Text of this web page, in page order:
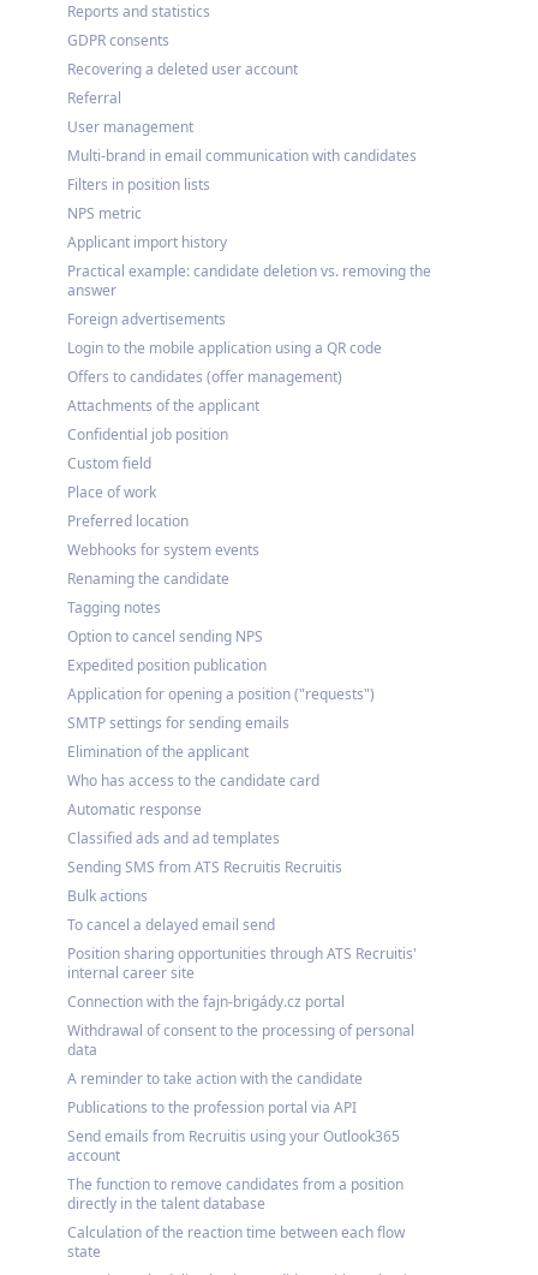
Reports and statistics
GDPR consents
Recovering a deleted user account
Referral
User management
Multi-brand in email communication with candidates
Filters in position lists
NPS metric
Applicant import history
Practical example: candidate deletion vs. removing the
answer
Foreign advertisements
Login to the mobile application using a QR code
Offers to candidates (offer management)
Attachments of the applicant
Confidential job position
Custom field
Place of work
Preferred location
Webhooks for system events
Renaming the candidate
Tagging notes
Option to cancel sending NPS
Expedited position publication
Application for opening a position ("requests")
SMTP settings for sending emails
Elimination of the applicant
Who has access to the candidate card
Automatic response
Classified ads and ad templates
Sending SMS from ATS Recruitis Recruitis
Bulk actions
To cancel a delayed email send
Position sharing opportunities through ATS Recruitis'
internal career site
Connection with the fajn-brigády.cz portal
Withdrawal of consent to the processing of personal
data
A reminder to take action with the candidate
Publications to the profession portal via API
Send emails from Recruitis using your Outlook365
account
The function to remove candidates from a position
directly in the talent database
Calculation of the reaction time between each flow
state